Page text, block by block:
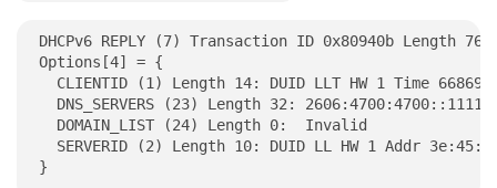
DHCPv6 REPLY (7) Transaction ID 0x80940b Length 76
Options[4] = {
CLIENTID (1) Length 14: DUID LLT HW 1 Time
DNS_SERVERS (23) Length 32:
  DOMAIN_LIST (24) Length 0:  Invalid
SERVERID (2) Length 10: DUID LL HW 1 Addr
}